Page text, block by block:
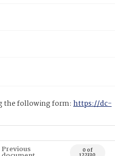
the following form: https://dc-
Previous 0 of